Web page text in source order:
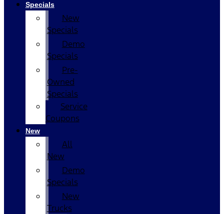
Specials
New
Specials
Demo
Specials
Pre-
Owned
Specials
Service
Coupons
New
All
New
Demo
Specials
New
Trucks